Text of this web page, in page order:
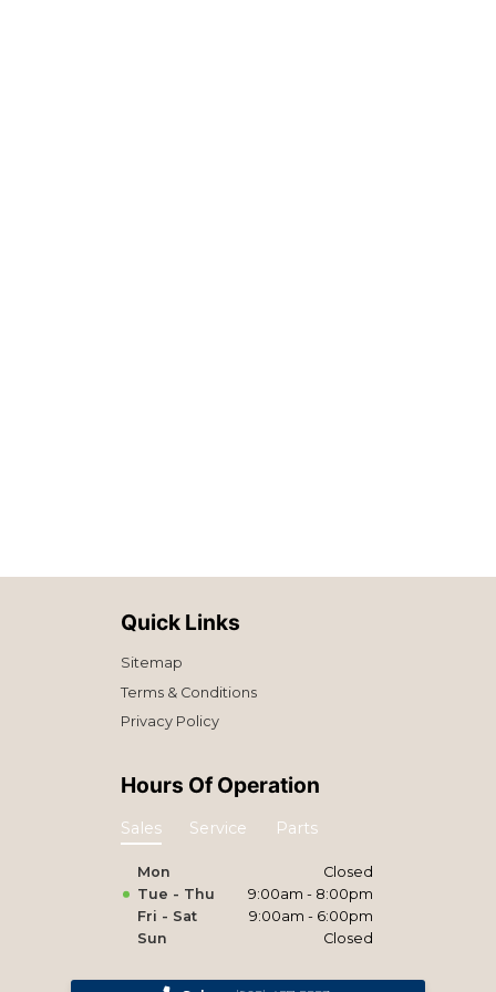
Quick Links
Sitemap
Terms & Conditions
Privacy Policy
Hours Of Operation
Sales Service Parts
Mon
Closed
Tue - Thu
9:00am - 8:00pm
Fri - Sat
9:00am - 6:00pm
Sun
Closed